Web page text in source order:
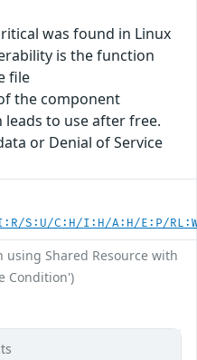
was found in Linux
is the function
file
the component
to use after free.
or Denial of Service
S:U/C:H/I:H/A:H/E:P/
using Shared Resource with
Condition')